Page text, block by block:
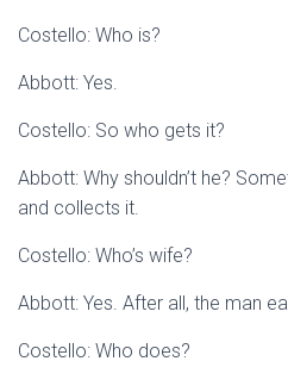
Costello: Who is?
Abbott: Yes.
Costello: So who gets it?
Abbott: Why shouldn’t he?
and collects it.
Costello: Who’s wife?
Abbott: Yes. After all, the man
Costello: Who does?